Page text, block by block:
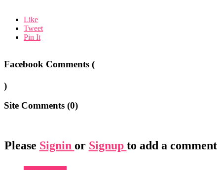
Like
Tweet
Pin It
Facebook Comments (
)
Site Comments (0)
Please Signin or Signup to add a comment